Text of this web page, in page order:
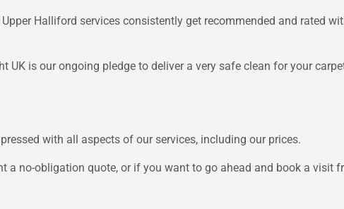
Halliford services consistently get recommended and rated
is our ongoing pledge to deliver a very safe clean for your
with all aspects of our services, including our prices.
a no-obligation quote, or if you want to go ahead and book a visit